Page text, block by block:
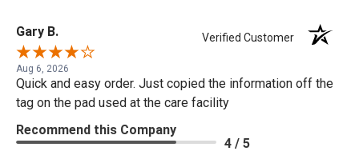
Gary B. Verified Customer
Aug 6, 2026
Quick and easy order. Just copied the information off the
tag on the pad used at the care facility
Recommend this Company
4 / 5